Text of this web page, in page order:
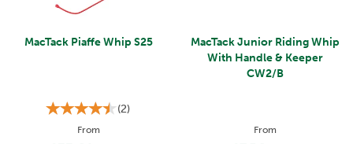
MacTack Piaffe Whip S25
(2)
From
MacTack Junior Riding Whip
With Handle & Keeper
CW2/B
From